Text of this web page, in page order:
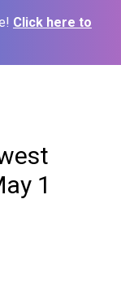
Click here to
1